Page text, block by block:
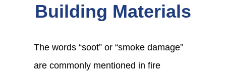
Building Materials
The words “soot” or “smoke damage”
are commonly mentioned in fire